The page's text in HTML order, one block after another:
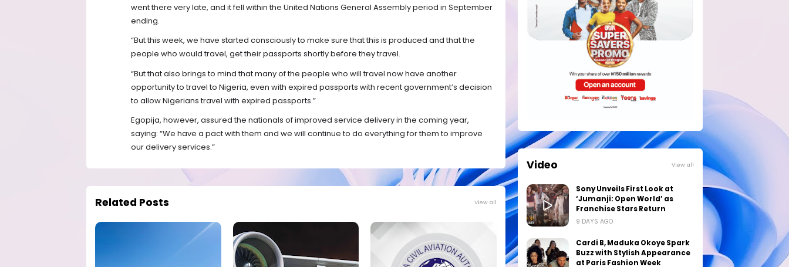
went there very late, and it fell within the United Nations General Assembly period in September
ending.
“But this week, we have started consciously to make sure that this is produced and that the
people who would travel, get their passports shortly before they travel.
“But that also brings to mind that many of the people who will travel now have another
opportunity to travel to Nigeria, even with expired passports with recent government’s decision
to allow Nigerians travel with expired passports.”
Egopija, however, assured the nationals of improved service delivery in the coming year,
saying: “We have a pact with them and we will continue to do everything for them to improve
our delivery services.”
Related Posts View all
Video View all
Sony Unveils First Look at
‘Jumanji: Open World’ as
Franchise Stars Return
9 DAYS AGO
Cardi B, Maduka Okoye Spark
Buzz with Stylish Appearance
at Paris Fashion Week